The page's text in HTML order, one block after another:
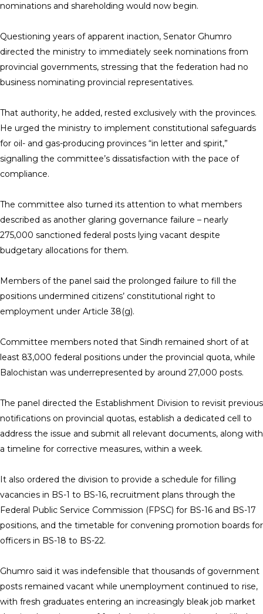
nominations and shareholding would now begin.
Questioning years of apparent inaction, Senator Ghumro
directed the ministry to immediately seek nominations from
provincial governments, stressing that the federation had no
business nominating provincial representatives.
That authority, he added, rested exclusively with the provinces.
He urged the ministry to implement constitutional safeguards
for oil- and gas-producing provinces “in letter and spirit,”
signalling the committee’s dissatisfaction with the pace of
compliance.
The committee also turned its attention to what members
described as another glaring governance failure – nearly
275,000 sanctioned federal posts lying vacant despite
budgetary allocations for them.
Members of the panel said the prolonged failure to fill the
positions undermined citizens’ constitutional right to
employment under Article 38(g).
Committee members noted that Sindh remained short of at
least 83,000 federal positions under the provincial quota, while
Balochistan was underrepresented by around 27,000 posts.
The panel directed the Establishment Division to revisit previous
notifications on provincial quotas, establish a dedicated cell to
address the issue and submit all relevant documents, along with
a timeline for corrective measures, within a week.
It also ordered the division to provide a schedule for filling
vacancies in BS-1 to BS-16, recruitment plans through the
Federal Public Service Commission (FPSC) for BS-16 and BS-17
positions, and the timetable for convening promotion boards for
officers in BS-18 to BS-22.
Ghumro said it was indefensible that thousands of government
posts remained vacant while unemployment continued to rise,
with fresh graduates entering an increasingly bleak job market